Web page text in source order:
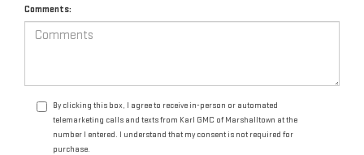
Comments:
By clicking this box, I agree to receive in-person or automated
telemarketing calls and texts from Karl GMC of Marshalltown at the
number I entered. I understand that my consent is not required for
purchase.